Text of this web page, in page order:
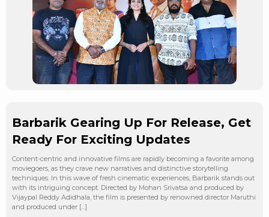
Barbarik Gearing Up For Release, Get
Ready For Exciting Updates
Content-centric and innovative films are rapidly becoming a favorite among
moviegoers, as they crave new narratives and distinctive storytelling
techniques. In this wave of fresh cinematic experiences, Barbarik stands out
with its intriguing concept. Directed by Mohan Srivatsa and produced by
Vijaypal Reddy Adidhala, the film is presented by renowned director Maruthi
and produced under […]